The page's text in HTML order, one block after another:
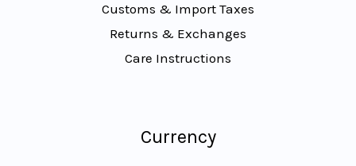
Customs & Import Taxes
Returns & Exchanges
Care Instructions
Currency